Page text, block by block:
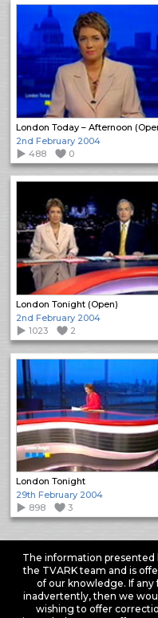
London Today – Afternoon
2nd February 2004
488
0
London Tonight (Open)
2nd February 2004
1023
2
London Tonight
29th February 2004
898
3
The information presented
the TVARK team and is
of our knowledge. If any
inadvertently, then we
wishing to offer